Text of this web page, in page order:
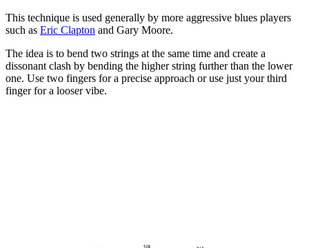
This technique is used generally by more aggressive blues players
such as Eric Clapton and Gary Moore.
The idea is to bend two strings at the same time and create a
dissonant clash by bending the higher string further than the lower
one. Use two fingers for a precise approach or use just your third
finger for a looser vibe.